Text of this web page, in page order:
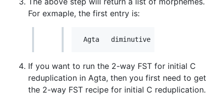
For exmaple, the first entry is:
If you want to run the 2-way FST for initial C
reduplication in Agta, then you first need to get
the 2-way FST recipe for initial C reduplication.